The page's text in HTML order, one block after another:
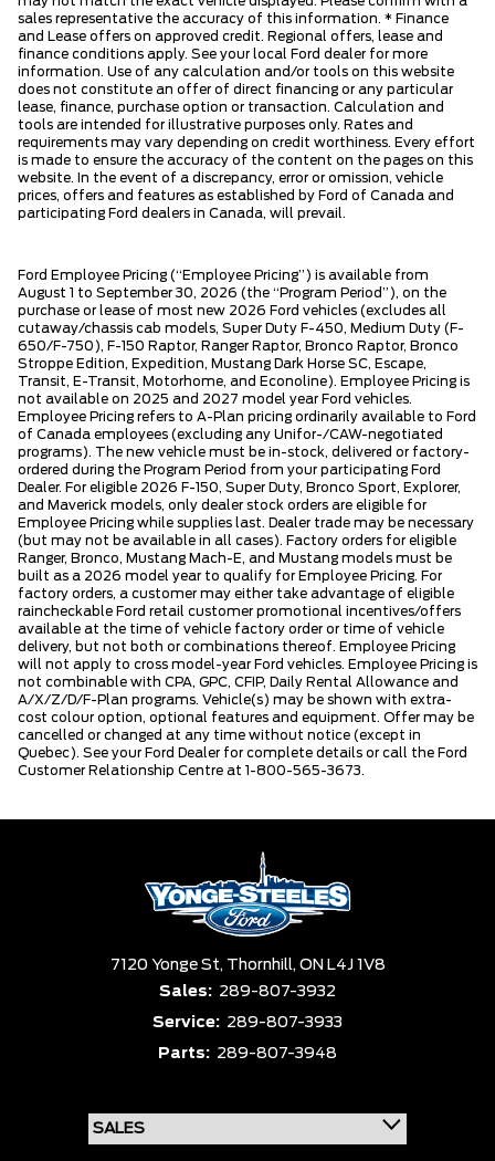
sales representative the accuracy of this information. * Finance
and Lease offers on approved credit. Regional offers, lease and
finance conditions apply. See your local Ford dealer for more
information. Use of any calculation and/or tools on this website
does not constitute an offer of direct financing or any particular
lease, finance, purchase option or transaction. Calculation and
tools are intended for illustrative purposes only. Rates and
requirements may vary depending on credit worthiness. Every effort
is made to ensure the accuracy of the content on the pages on this
website. In the event of a discrepancy, error or omission, vehicle
prices, offers and features as established by Ford of Canada and
participating Ford dealers in Canada, will prevail.
Ford Employee Pricing (“Employee Pricing”) is available from
August 1 to September 30, 2026 (the “Program Period”), on the
purchase or lease of most new 2026 Ford vehicles (excludes all
cutaway/chassis cab models, Super Duty F-450, Medium Duty (F-
650/F-750), F-150 Raptor, Ranger Raptor, Bronco Raptor, Bronco
Stroppe Edition, Expedition, Mustang Dark Horse SC, Escape,
Transit, E-Transit, Motorhome, and Econoline). Employee Pricing is
not available on 2025 and 2027 model year Ford vehicles.
Employee Pricing refers to A-Plan pricing ordinarily available to Ford
of Canada employees (excluding any Unifor-/CAW-negotiated
programs). The new vehicle must be in-stock, delivered or factory-
ordered during the Program Period from your participating Ford
Dealer. For eligible 2026 F-150, Super Duty, Bronco Sport, Explorer,
and Maverick models, only dealer stock orders are eligible for
Employee Pricing while supplies last. Dealer trade may be necessary
(but may not be available in all cases). Factory orders for eligible
Ranger, Bronco, Mustang Mach-E, and Mustang models must be
built as a 2026 model year to qualify for Employee Pricing. For
factory orders, a customer may either take advantage of eligible
raincheckable Ford retail customer promotional incentives/offers
available at the time of vehicle factory order or time of vehicle
delivery, but not both or combinations thereof. Employee Pricing
will not apply to cross model-year Ford vehicles. Employee Pricing is
not combinable with CPA, GPC, CFIP, Daily Rental Allowance and
A/X/Z/D/F-Plan programs. Vehicle(s) may be shown with extra-
cost colour option, optional features and equipment. Offer may be
cancelled or changed at any time without notice (except in
Quebec). See your Ford Dealer for complete details or call the Ford
Customer Relationship Centre at 1-800-565-3673.
7120 Yonge St, Thornhill, ON L4J 1V8
Sales: 289-807-3932
Service: 289-807-3933
Parts: 289-807-3948